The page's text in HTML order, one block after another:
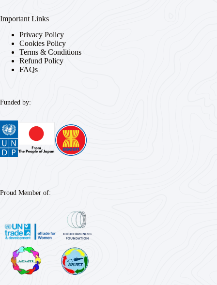
Important Links
Privacy Policy
Cookies Policy
Terms & Conditions
Refund Policy
FAQs
Funded by:
Proud Member of: